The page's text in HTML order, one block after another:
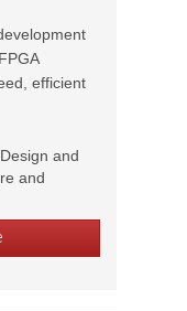
efficient
and
and